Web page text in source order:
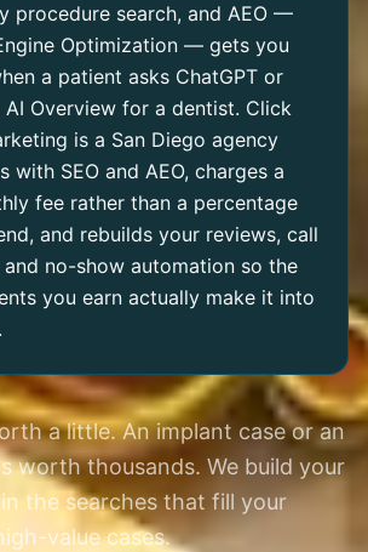
procedure search, and AEO —
Optimization — gets you
a patient asks ChatGPT or
AI Overview for a dentist. Click
is a San Diego agency
with SEO and AEO, charges a
fee rather than a percentage
and rebuilds your reviews, call
no-show automation so the
you earn actually make it into
a little. An implant case or an
worth thousands. We build your
the searches that fill your
value cases.